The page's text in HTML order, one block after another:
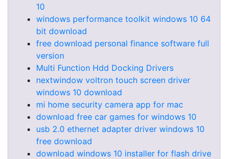
10
windows performance toolkit windows 10 64
bit download
free download personal finance software full
version
Multi Function Hdd Docking Drivers
nextwindow voltron touch screen driver
windows 10 download
mi home security camera app for mac
download free car games for windows 10
usb 2.0 ethernet adapter driver windows 10
free download
download windows 10 installer for flash drive